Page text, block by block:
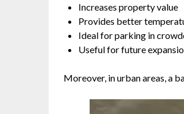
Increases property value
Provides better
Ideal for parking in
Useful for future
Moreover, in urban areas, a